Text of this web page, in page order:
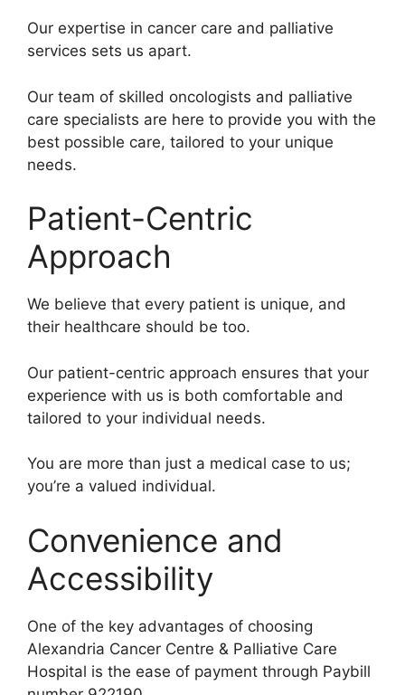
Our expertise in cancer care and palliative
services sets us apart.
Our team of skilled oncologists and palliative
care specialists are here to provide you with the
best possible care, tailored to your unique
needs.
Patient-Centric
Approach
We believe that every patient is unique, and
their healthcare should be too.
Our patient-centric approach ensures that your
experience with us is both comfortable and
tailored to your individual needs.
You are more than just a medical case to us;
you’re a valued individual.
Convenience and
Accessibility
One of the key advantages of choosing
Alexandria Cancer Centre & Palliative Care
Hospital is the ease of payment through Paybill